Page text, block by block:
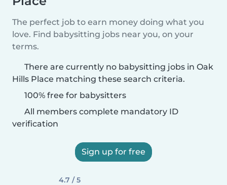
The perfect job to earn money doing what you
love. Find babysitting jobs near you, on your
terms.
There are currently no babysitting jobs in Oak
Hills Place matching these search criteria.
100% free for babysitters
All members complete mandatory ID
verification
Sign up for free
4.7 / 5